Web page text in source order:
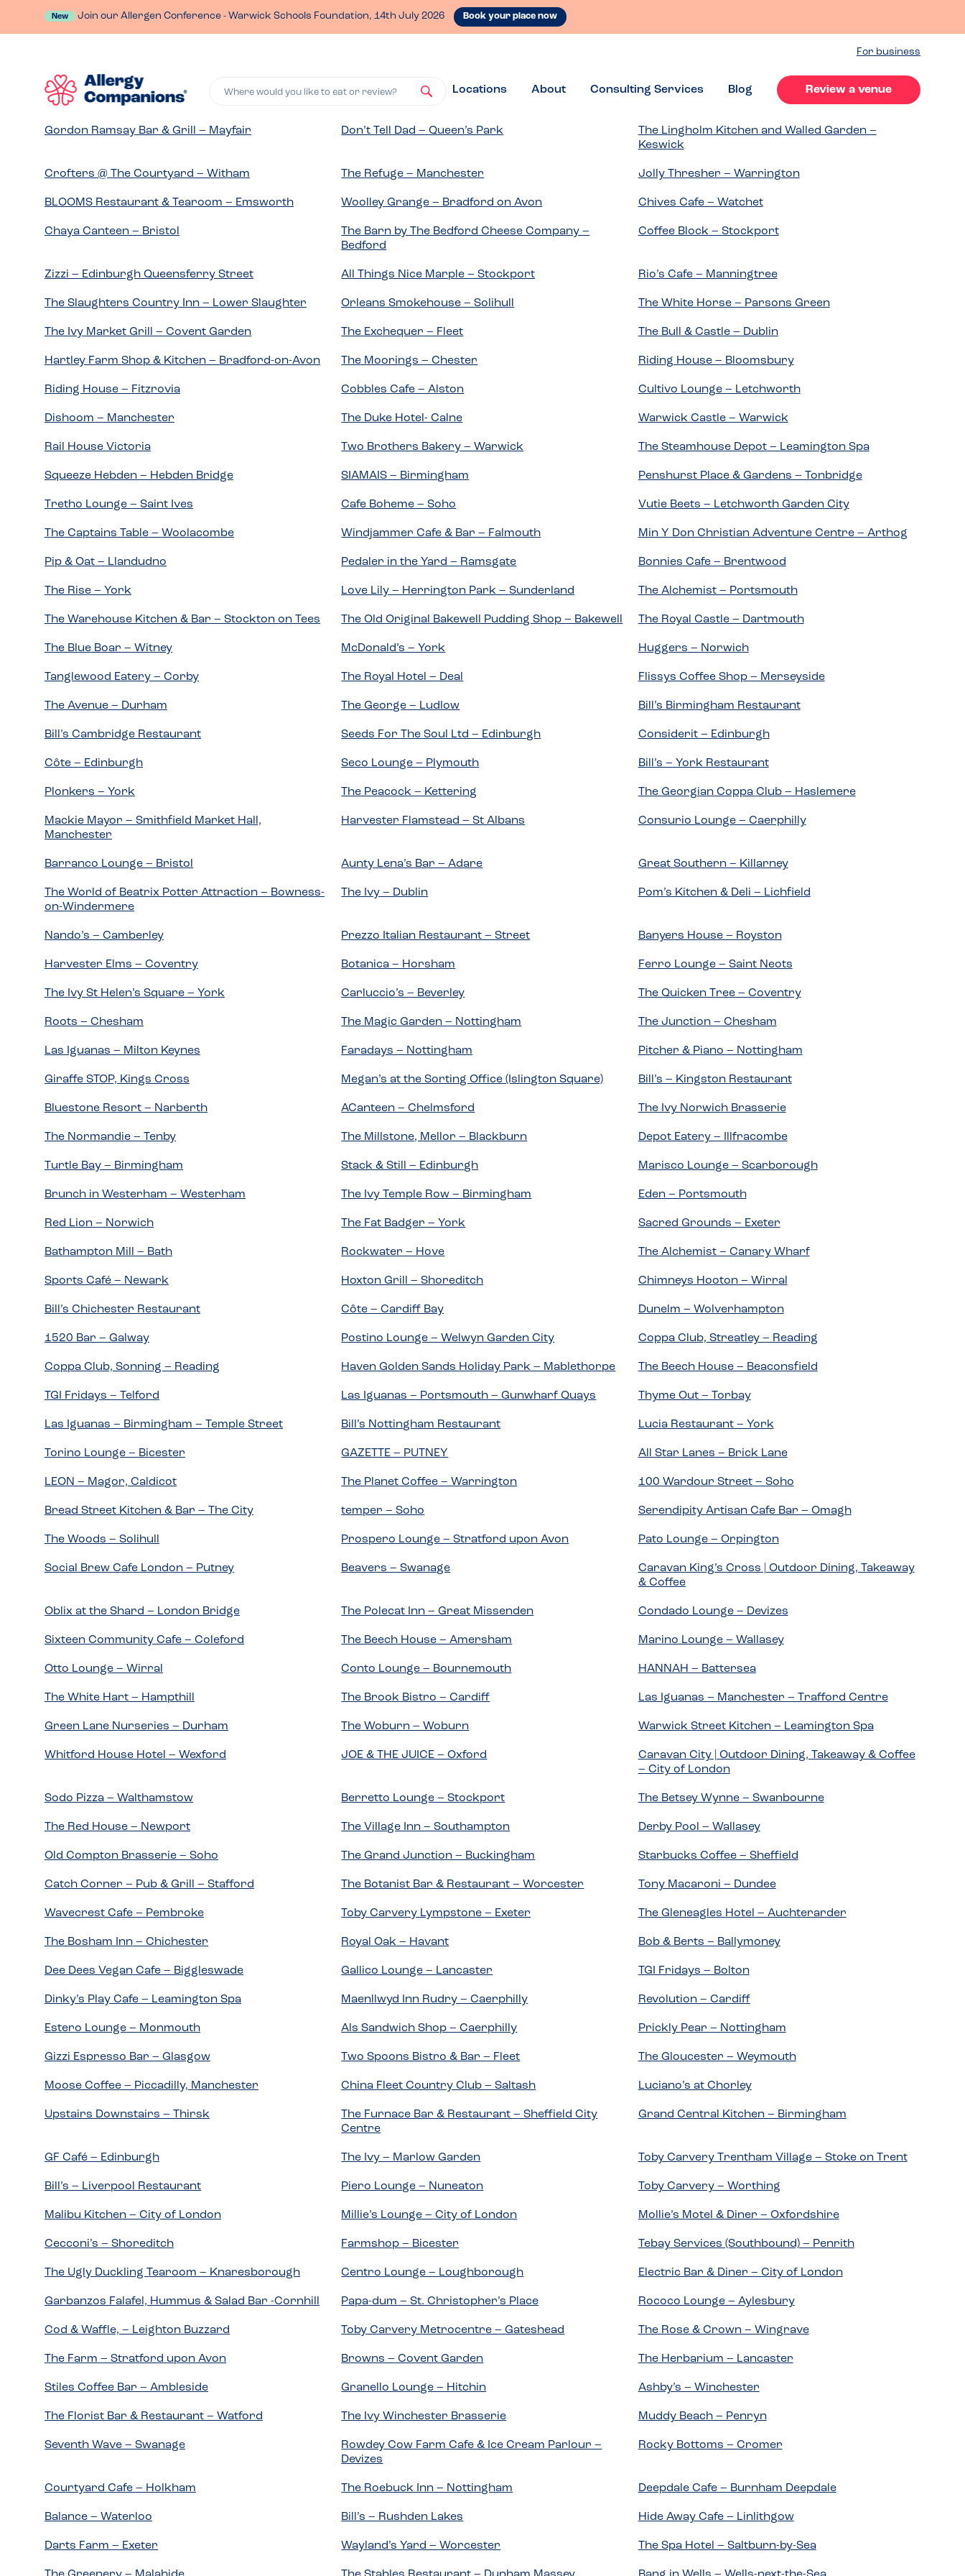
New Join our Allergen Conference - Warwick Schools Foundation, 14th July 2026 Book your place now
For business
Where would you like to eat or review? Locations About Consulting Services Blog Review a venue
Gordon Ramsay Bar & Grill – Mayfair Don’t Tell Dad – Queen’s Park
The Lingholm Kitchen and Walled Garden –
Keswick
Crofters @ The Courtyard – Witham The Refuge – Manchester Jolly Thresher – Warrington
BLOOMS Restaurant & Tearoom – Emsworth Woolley Grange – Bradford on Avon Chives Cafe – Watchet
Chaya Canteen – Bristol
The Barn by The Bedford Cheese Company –
Bedford
Coffee Block – Stockport
Zizzi – Edinburgh Queensferry Street All Things Nice Marple – Stockport Rio’s Cafe – Manningtree
The Slaughters Country Inn – Lower Slaughter Orleans Smokehouse – Solihull The White Horse – Parsons Green
The Ivy Market Grill – Covent Garden The Exchequer – Fleet The Bull & Castle – Dublin
Hartley Farm Shop & Kitchen – Bradford-on-Avon The Moorings – Chester Riding House – Bloomsbury
Riding House – Fitzrovia Cobbles Cafe – Alston Cultivo Lounge – Letchworth
Dishoom – Manchester The Duke Hotel- Calne Warwick Castle – Warwick
Rail House Victoria Two Brothers Bakery – Warwick The Steamhouse Depot – Leamington Spa
Squeeze Hebden – Hebden Bridge SIAMAIS – Birmingham Penshurst Place & Gardens – Tonbridge
Tretho Lounge – Saint Ives Cafe Boheme – Soho Vutie Beets – Letchworth Garden City
The Captains Table – Woolacombe Windjammer Cafe & Bar – Falmouth Min Y Don Christian Adventure Centre – Arthog
Pip & Oat – Llandudno Pedaler in the Yard – Ramsgate Bonnies Cafe – Brentwood
The Rise – York Love Lily – Herrington Park – Sunderland The Alchemist – Portsmouth
The Warehouse Kitchen & Bar – Stockton on Tees The Old Original Bakewell Pudding Shop – Bakewell The Royal Castle – Dartmouth
The Blue Boar – Witney McDonald’s – York Huggers – Norwich
Tanglewood Eatery – Corby The Royal Hotel – Deal Flissys Coffee Shop – Merseyside
The Avenue – Durham The George – Ludlow Bill’s Birmingham Restaurant
Bill’s Cambridge Restaurant Seeds For The Soul Ltd – Edinburgh Considerit – Edinburgh
Côte – Edinburgh Seco Lounge – Plymouth Bill’s – York Restaurant
Plonkers – York The Peacock – Kettering The Georgian Coppa Club – Haslemere
Mackie Mayor – Smithfield Market Hall,
Manchester
Harvester Flamstead – St Albans Consurio Lounge – Caerphilly
Barranco Lounge – Bristol Aunty Lena’s Bar – Adare Great Southern – Killarney
The World of Beatrix Potter Attraction – Bowness-
on-Windermere
The Ivy – Dublin Pom’s Kitchen & Deli – Lichfield
Nando’s – Camberley Prezzo Italian Restaurant – Street Banyers House – Royston
Harvester Elms – Coventry Botanica – Horsham Ferro Lounge – Saint Neots
The Ivy St Helen’s Square – York Carluccio’s – Beverley The Quicken Tree – Coventry
Roots – Chesham The Magic Garden – Nottingham The Junction – Chesham
Las Iguanas – Milton Keynes Faradays – Nottingham Pitcher & Piano – Nottingham
Giraffe STOP, Kings Cross Megan’s at the Sorting Office (Islington Square) Bill’s – Kingston Restaurant
Bluestone Resort – Narberth ACanteen – Chelmsford The Ivy Norwich Brasserie
The Normandie – Tenby The Millstone, Mellor – Blackburn Depot Eatery – Illfracombe
Turtle Bay – Birmingham Stack & Still – Edinburgh Marisco Lounge – Scarborough
Brunch in Westerham – Westerham The Ivy Temple Row – Birmingham Eden – Portsmouth
Red Lion – Norwich The Fat Badger – York Sacred Grounds – Exeter
Bathampton Mill – Bath Rockwater – Hove The Alchemist – Canary Wharf
Sports Café – Newark Hoxton Grill – Shoreditch Chimneys Hooton – Wirral
Bill’s Chichester Restaurant Côte – Cardiff Bay Dunelm – Wolverhampton
1520 Bar – Galway Postino Lounge – Welwyn Garden City Coppa Club, Streatley – Reading
Coppa Club, Sonning – Reading Haven Golden Sands Holiday Park – Mablethorpe The Beech House – Beaconsfield
TGI Fridays – Telford Las Iguanas – Portsmouth – Gunwharf Quays Thyme Out – Torbay
Las Iguanas – Birmingham – Temple Street Bill’s Nottingham Restaurant Lucia Restaurant – York
Torino Lounge – Bicester GAZETTE – PUTNEY All Star Lanes – Brick Lane
LEON – Magor, Caldicot The Planet Coffee – Warrington 100 Wardour Street – Soho
Bread Street Kitchen & Bar – The City temper – Soho Serendipity Artisan Cafe Bar – Omagh
The Woods – Solihull Prospero Lounge – Stratford upon Avon Pato Lounge – Orpington
Social Brew Cafe London – Putney Beavers – Swanage
Caravan King’s Cross | Outdoor Dining, Takeaway
& Coffee
Oblix at the Shard – London Bridge The Polecat Inn – Great Missenden Condado Lounge – Devizes
Sixteen Community Cafe – Coleford The Beech House – Amersham Marino Lounge – Wallasey
Otto Lounge – Wirral Conto Lounge – Bournemouth HANNAH – Battersea
The White Hart – Hampthill The Brook Bistro – Cardiff Las Iguanas – Manchester – Trafford Centre
Green Lane Nurseries – Durham The Woburn – Woburn Warwick Street Kitchen – Leamington Spa
Whitford House Hotel – Wexford JOE & THE JUICE – Oxford
Caravan City | Outdoor Dining, Takeaway & Coffee
– City of London
Sodo Pizza – Walthamstow Berretto Lounge – Stockport The Betsey Wynne – Swanbourne
The Red House – Newport The Village Inn – Southampton Derby Pool – Wallasey
Old Compton Brasserie – Soho The Grand Junction – Buckingham Starbucks Coffee – Sheffield
Catch Corner – Pub & Grill – Stafford The Botanist Bar & Restaurant – Worcester Tony Macaroni – Dundee
Wavecrest Cafe – Pembroke Toby Carvery Lympstone – Exeter The Gleneagles Hotel – Auchterarder
The Bosham Inn – Chichester Royal Oak – Havant Bob & Berts – Ballymoney
Dee Dees Vegan Cafe – Biggleswade Gallico Lounge – Lancaster TGI Fridays – Bolton
Dinky’s Play Cafe – Leamington Spa Maenllwyd Inn Rudry – Caerphilly Revolution – Cardiff
Estero Lounge – Monmouth Als Sandwich Shop – Caerphilly Prickly Pear – Nottingham
Gizzi Espresso Bar – Glasgow Two Spoons Bistro & Bar – Fleet The Gloucester – Weymouth
Moose Coffee – Piccadilly, Manchester China Fleet Country Club – Saltash Luciano’s at Chorley
Upstairs Downstairs – Thirsk
The Furnace Bar & Restaurant – Sheffield City
Centre
Grand Central Kitchen – Birmingham
GF Café – Edinburgh The Ivy – Marlow Garden Toby Carvery Trentham Village – Stoke on Trent
Bill’s – Liverpool Restaurant Piero Lounge – Nuneaton Toby Carvery – Worthing
Malibu Kitchen – City of London Millie’s Lounge – City of London Mollie’s Motel & Diner – Oxfordshire
Cecconi’s – Shoreditch Farmshop – Bicester Tebay Services (Southbound) – Penrith
The Ugly Duckling Tearoom – Knaresborough Centro Lounge – Loughborough Electric Bar & Diner – City of London
Garbanzos Falafel, Hummus & Salad Bar -Cornhill Papa-dum – St. Christopher’s Place Rococo Lounge – Aylesbury
Cod & Waffle, – Leighton Buzzard Toby Carvery Metrocentre – Gateshead The Rose & Crown – Wingrave
The Farm – Stratford upon Avon Browns – Covent Garden The Herbarium – Lancaster
Stiles Coffee Bar – Ambleside Granello Lounge – Hitchin Ashby’s – Winchester
The Florist Bar & Restaurant – Watford The Ivy Winchester Brasserie Muddy Beach – Penryn
Seventh Wave – Swanage
Rowdey Cow Farm Cafe & Ice Cream Parlour –
Devizes
Rocky Bottoms – Cromer
Courtyard Cafe – Holkham The Roebuck Inn – Nottingham Deepdale Cafe – Burnham Deepdale
Balance – Waterloo Bill’s – Rushden Lakes Hide Away Cafe – Linlithgow
Darts Farm – Exeter Wayland’s Yard – Worcester The Spa Hotel – Saltburn-by-Sea